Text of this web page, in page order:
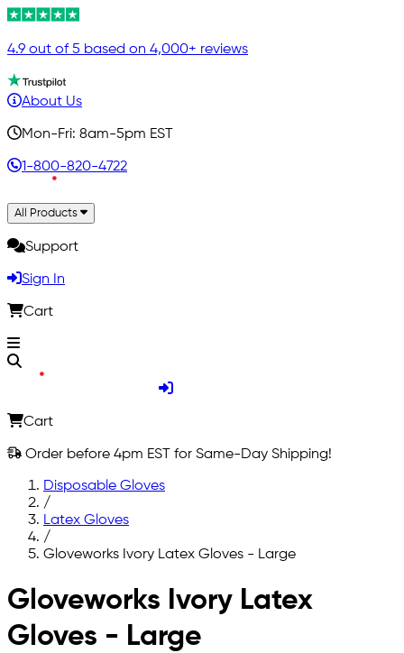
4.9 out of 5 based on 4,000+ reviews
About Us
Mon-Fri: 8am-5pm EST
1-800-820-4722
All Products
Support
Sign In
Cart
Cart
Order before 4pm EST for Same-Day Shipping!
Disposable Gloves
/
Latex Gloves
/
Gloveworks Ivory Latex Gloves - Large
Skip to main content
Gloveworks Ivory Latex
Gloves - Large